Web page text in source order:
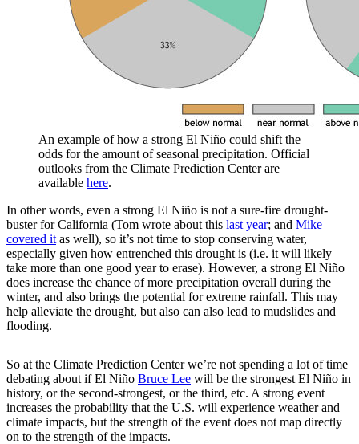
An example of how a strong El Niño could shift the
odds for the amount of seasonal precipitation. Official
outlooks from the Climate Prediction Center are
available here.
In other words, even a strong El Niño is not a sure-fire drought-
buster for California (Tom wrote about this last year; and Mike
covered it as well), so it’s not time to stop conserving water,
especially given how entrenched this drought is (i.e. it will likely
take more than one good year to erase). However, a strong El Niño
does increase the chance of more precipitation overall during the
winter, and also brings the potential for extreme rainfall. This may
help alleviate the drought, but also can also lead to mudslides and
flooding.
So at the Climate Prediction Center we’re not spending a lot of time
debating about if El Niño Bruce Lee will be the strongest El Niño in
history, or the second-strongest, or the third, etc. A strong event
increases the probability that the U.S. will experience weather and
climate impacts, but the strength of the event does not map directly
on to the strength of the impacts.